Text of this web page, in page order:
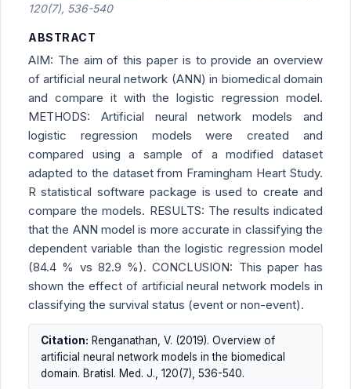
120(7), 536-540
ABSTRACT
AIM: The aim of this paper is to provide an overview
of artificial neural network (ANN) in biomedical domain
and compare it with the logistic regression model.
METHODS: Artificial neural network models and
logistic regression models were created and
compared using a sample of a modified dataset
adapted to the dataset from Framingham Heart Study.
R statistical software package is used to create and
compare the models. RESULTS: The results indicated
that the ANN model is more accurate in classifying the
dependent variable than the logistic regression model
(84.4 % vs 82.9 %). CONCLUSION: This paper has
shown the effect of artificial neural network models in
classifying the survival status (event or non-event).
Citation: Renganathan, V. (2019). Overview of
artificial neural network models in the biomedical
domain. Bratisl. Med. J., 120(7), 536-540.